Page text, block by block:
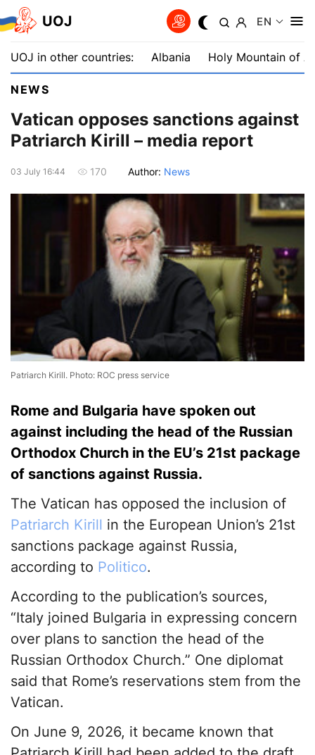
UOJ EN
UOJ in other countries: Albania Holy Mountain of
NEWS
Vatican opposes sanctions against
Patriarch Kirill – media report
03 July 16:44 170 Author: News
Patriarch Kirill. Photo: ROC press service
Rome and Bulgaria have spoken out
against including the head of the Russian
Orthodox Church in the EU’s 21st package
of sanctions against Russia.
The Vatican has opposed the inclusion of
Patriarch Kirill in the European Union’s 21st
sanctions package against Russia,
according to Politico.
According to the publication’s sources,
“Italy joined Bulgaria in expressing concern
over plans to sanction the head of the
Russian Orthodox Church.” One diplomat
said that Rome’s reservations stem from the
Vatican.
On June 9, 2026, it became known that